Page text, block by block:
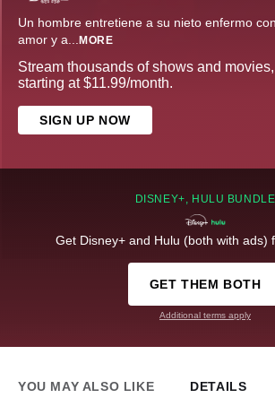
Un hombre entretiene a su nieto enfermo
amor y a... MORE
Stream thousands of shows and
starting at $11.99/month.
SIGN UP NOW
DISNEY+, HULU BUNDLE
Get Disney+ and Hulu (both with ads)
GET THEM BOTH
Additional terms apply
YOU MAY ALSO LIKE DETAILS